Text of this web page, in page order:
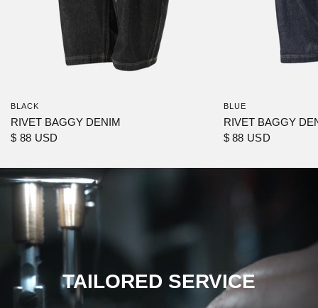
BLACK
RIVET BAGGY DENIM
$ 88 USD
BLUE
RIVET BAGGY
$ 88 USD
TAILORED SERVICE